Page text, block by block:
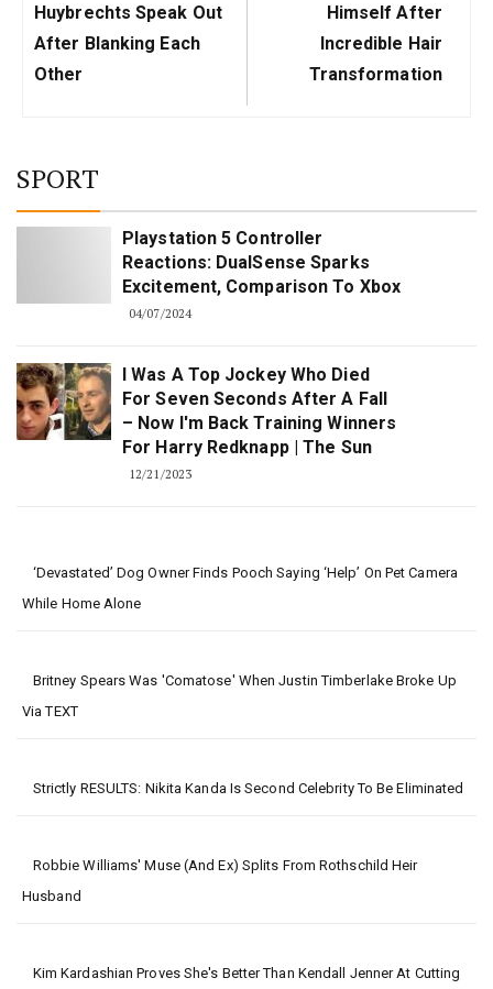
Huybrechts Speak Out
After Blanking Each
Other
Himself After
Incredible Hair
Transformation
SPORT
Playstation 5 Controller
Reactions: DualSense Sparks
Excitement, Comparison To Xbox
04/07/2024
I Was A Top Jockey Who Died
For Seven Seconds After A Fall
– Now I'm Back Training Winners
For Harry Redknapp | The Sun
12/21/2023
‘Devastated’ Dog Owner Finds Pooch Saying ‘help’ On Pet Camera
While Home Alone
Britney Spears Was 'comatose' When Justin Timberlake Broke Up
Via TEXT
Strictly RESULTS: Nikita Kanda Is Second Celebrity To Be Eliminated
Robbie Williams' Muse (and Ex) Splits From Rothschild Heir
Husband
Kim Kardashian Proves She's Better Than Kendall Jenner At Cutting